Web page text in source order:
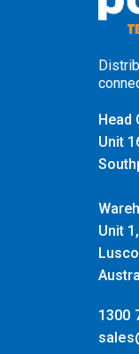
Head
Unit
Unit
1300